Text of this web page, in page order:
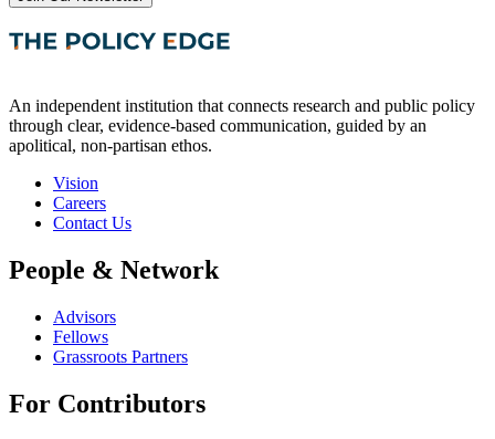
An independent institution that connects research and public policy
through clear, evidence-based communication, guided by an
apolitical, non-partisan ethos.
Vision
Careers
Contact Us
People & Network
Advisors
Fellows
Grassroots Partners
For Contributors